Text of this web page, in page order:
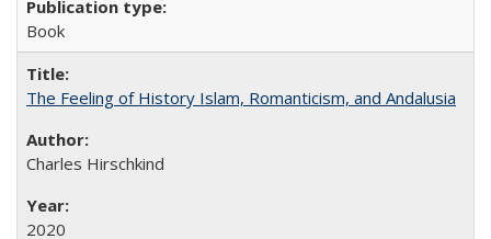
Book
The Feeling of History Islam, Romanticism, and Andalusia
Charles Hirschkind
2020